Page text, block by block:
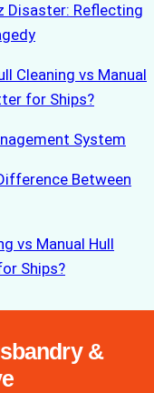
Disaster: Reflecting
Cleaning vs Manual
for Ships?
System
Between
vs Manual Hull
Ships?
&